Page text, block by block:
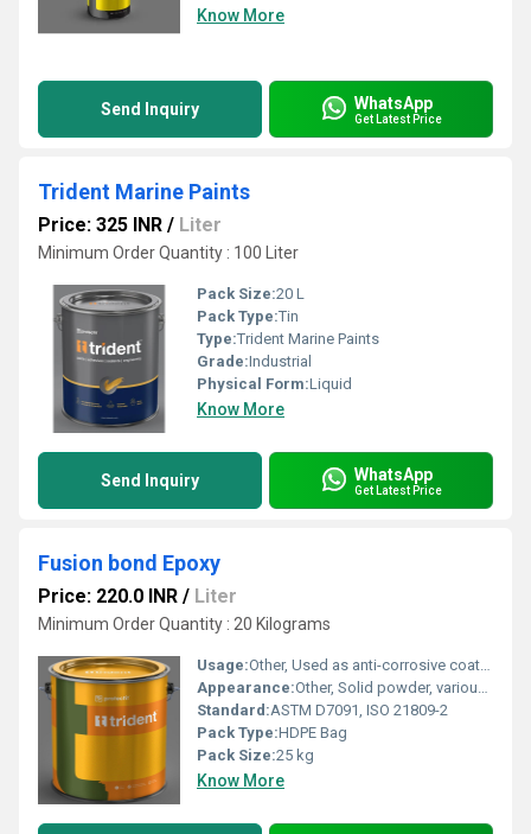
Know More
Send Inquiry WhatsApp
Get Latest Price
Trident Marine Paints
Price: 325 INR / Liter
Minimum Order Quantity : 100 Liter
Pack Size:20 L
Pack Type:Tin
Type:Trident Marine Paints
Grade:Industrial
Physical Form:Liquid
Know More
Send Inquiry WhatsApp
Get Latest Price
Fusion bond Epoxy
Price: 220.0 INR / Liter
Minimum Order Quantity : 20 Kilograms
Usage:Other, Used as anti-corrosive coating for pipelines, rebars, and metal surfaces
Appearance:Other, Solid powder, various colors
Standard:ASTM D7091, ISO 21809-2
Pack Type:HDPE Bag
Pack Size:25 kg
Know More